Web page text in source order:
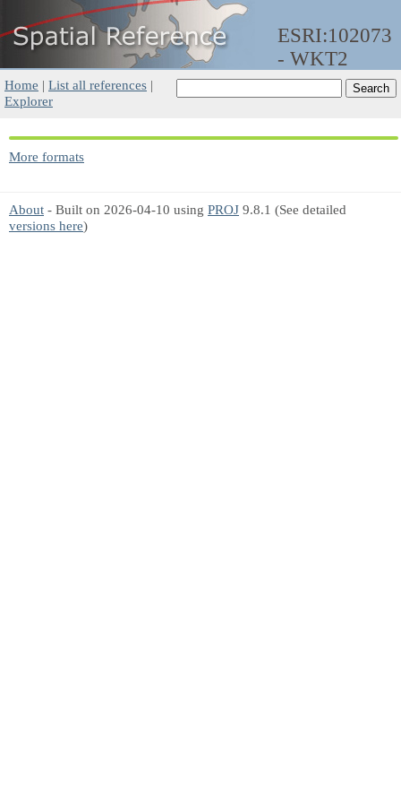
ESRI:102073
- WKT2
Home | List all references |
Explorer
More formats
About - Built on 2026-04-10 using PROJ 9.8.1 (See detailed
versions here)